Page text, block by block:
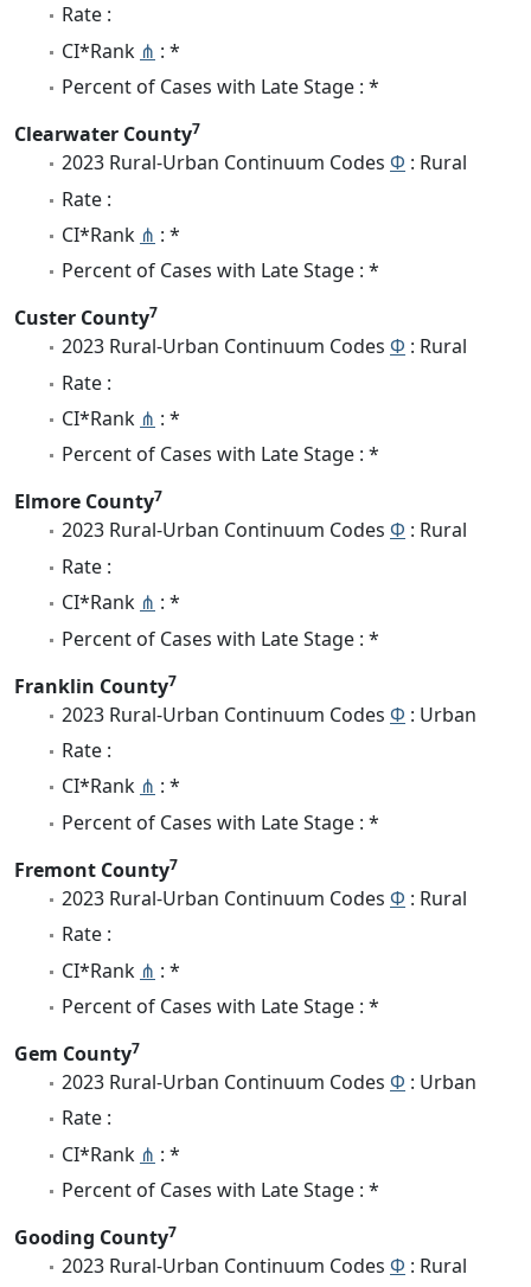
Rate :
CI*Rank ⋔ : *
Percent of Cases with Late Stage : *
Clearwater County7
2023 Rural-Urban Continuum Codes Φ : Rural
Rate :
CI*Rank ⋔ : *
Percent of Cases with Late Stage : *
Custer County7
2023 Rural-Urban Continuum Codes Φ : Rural
Rate :
CI*Rank ⋔ : *
Percent of Cases with Late Stage : *
Elmore County7
2023 Rural-Urban Continuum Codes Φ : Rural
Rate :
CI*Rank ⋔ : *
Percent of Cases with Late Stage : *
Franklin County7
2023 Rural-Urban Continuum Codes Φ : Urban
Rate :
CI*Rank ⋔ : *
Percent of Cases with Late Stage : *
Fremont County7
2023 Rural-Urban Continuum Codes Φ : Rural
Rate :
CI*Rank ⋔ : *
Percent of Cases with Late Stage : *
Gem County7
2023 Rural-Urban Continuum Codes Φ : Urban
Rate :
CI*Rank ⋔ : *
Percent of Cases with Late Stage : *
Gooding County7
2023 Rural-Urban Continuum Codes Φ : Rural